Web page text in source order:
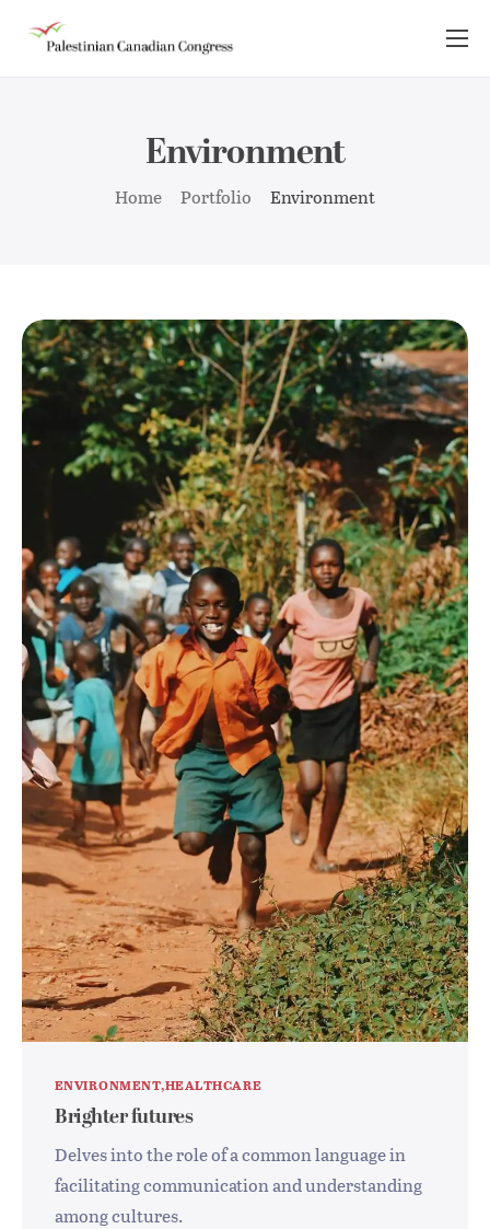
About Us
Environment
Home Portfolio Environment
ENVIRONMENT HEALTHCARE
Brighter futures
Delves into the role of a common language in
facilitating communication and understanding
among cultures.